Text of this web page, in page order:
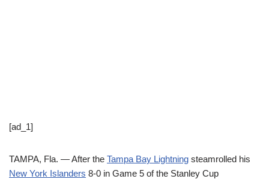
[ad_1]
TAMPA, Fla. — After the Tampa Bay Lightning steamrolled his
New York Islanders 8-0 in Game 5 of the Stanley Cup